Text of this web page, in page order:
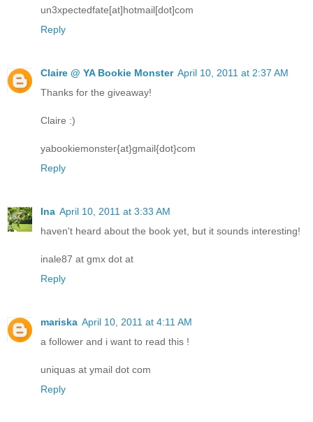
un3xpectedfate[at]hotmail[dot]com
Reply
Claire @ YA Bookie Monster April 10, 2011 at 2:37 AM
Thanks for the giveaway!
Claire :)
yabookiemonster{at}gmail{dot}com
Reply
Ina April 10, 2011 at 3:33 AM
haven't heard about the book yet, but it sounds interesting!
inale87 at gmx dot at
Reply
mariska April 10, 2011 at 4:11 AM
a follower and i want to read this !
uniquas at ymail dot com
Reply